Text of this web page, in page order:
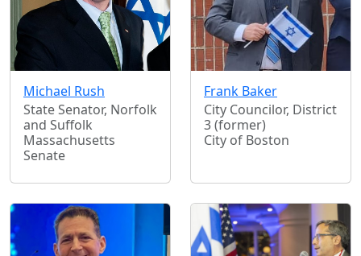
Michael Rush
State Senator, Norfolk
and Suffolk
Massachusetts
Senate
Frank Baker
City Councilor, District
3 (former)
City of Boston